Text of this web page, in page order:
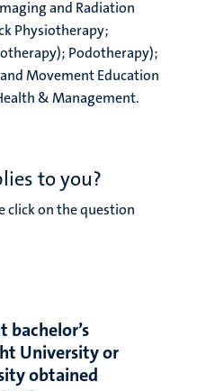
and Radiation
Physiotherapy;
Podotherapy);
Movement Education
& Management.
to you?
click on the question
bachelor’s
University or
obtained